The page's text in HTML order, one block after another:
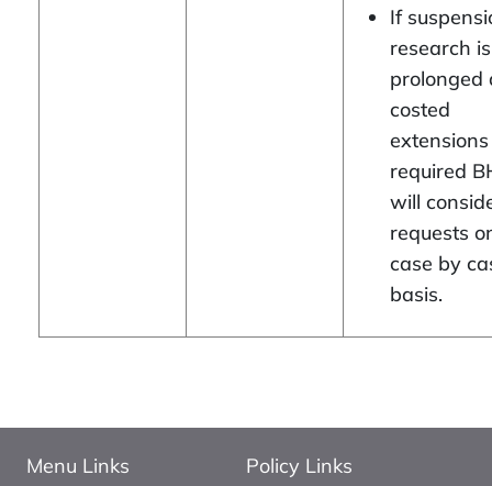
If
research is
prolonged
costed
required
will
requests
case by
basis.
Menu Links
Policy Links